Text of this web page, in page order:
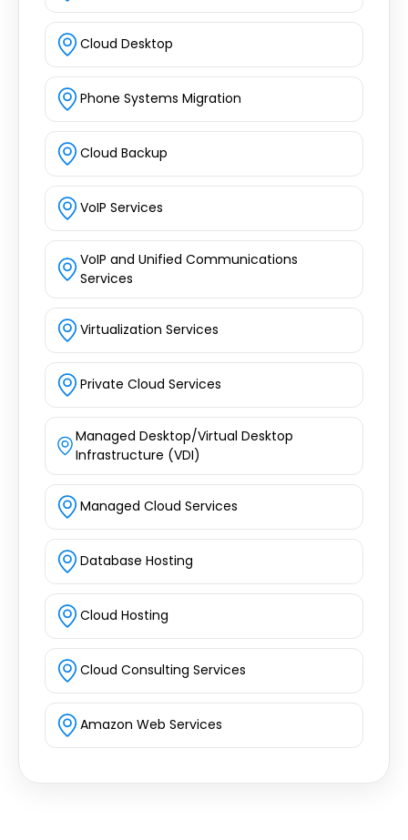
Cloud Desktop
Phone Systems Migration
Cloud Backup
VoIP Services
VoIP and Unified Communications
Services
Virtualization Services
Private Cloud Services
Managed Desktop/Virtual Desktop
Infrastructure (VDI)
Managed Cloud Services
Database Hosting
Cloud Hosting
Cloud Consulting Services
Amazon Web Services